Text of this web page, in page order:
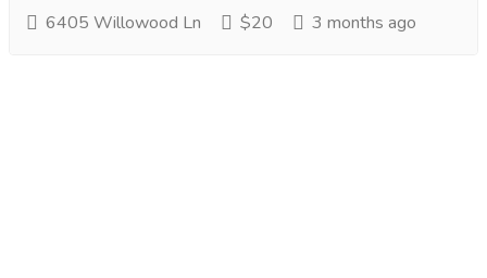
6405 Willowood Ln $20 3 months ago